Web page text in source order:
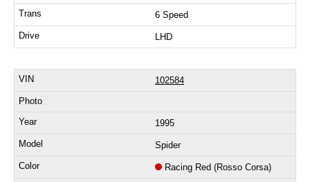
6 Speed
LHD
102584
1995
Spider
Racing Red (Rosso Corsa)